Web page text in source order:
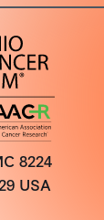
8224
USA